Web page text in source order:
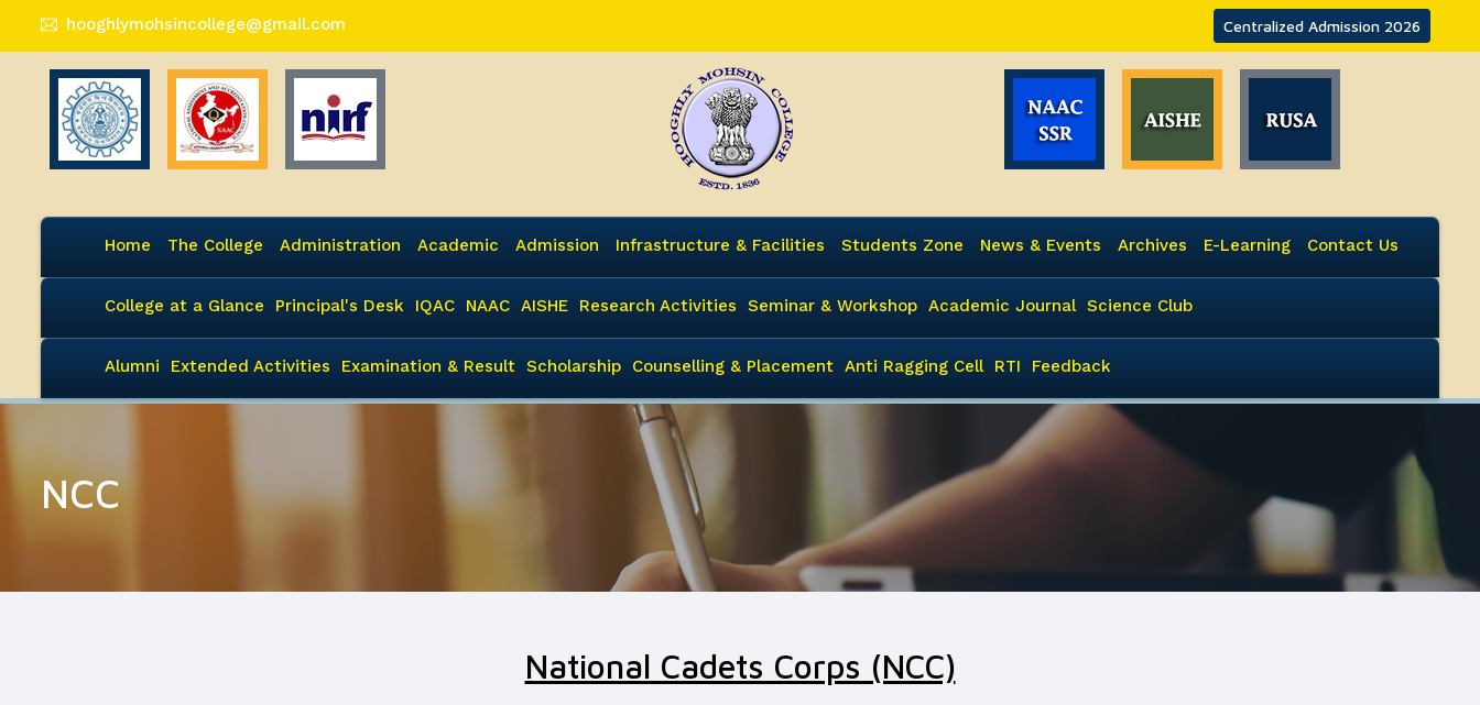
hooghlymohsincollege@gmail.com Centralized Admission 2026
Home The College Administration Academic Admission Infrastructure & Facilities Students Zone News & Events Archives E-Learning Contact Us
College at a Glance Principal's Desk IQAC NAAC AISHE Research Activities Seminar & Workshop Academic Journal Science Club
Alumni Extended Activities Examination & Result Scholarship Counselling & Placement Anti Ragging Cell RTI Feedback
NCC
National Cadets Corps (NCC)